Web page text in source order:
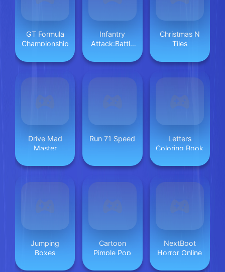
GT Formula
Championship
Infantry
Attack:Battle
Christmas N
Tiles
Drive Mad
Master
Run 71 Speed
Letters
Coloring Book
Jumping
Boxes
Cartoon
Pimple Pop
NextBoot
Horror Online